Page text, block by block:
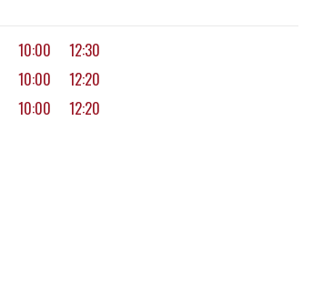
10:00 12:30
10:00 12:20
10:00 12:20